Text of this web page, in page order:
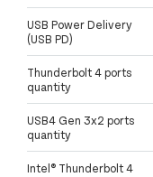
USB Power Delivery
(USB PD)
Thunderbolt 4 ports
quantity
USB4 Gen 3x2 ports
quantity
Intel® Thunderbolt 4